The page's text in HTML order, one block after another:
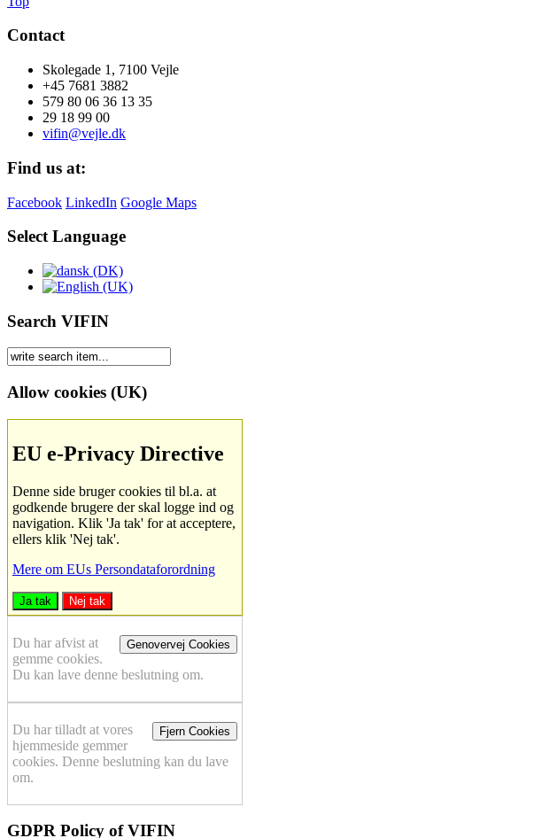
Contact
Skolegade 1, 7100 Vejle
+45 7681 3882
579 80 06 36 13 35
29 18 99 00
vifin@vejle.dk
Find us at:
Facebook LinkedIn Google Maps
Select Language
Search VIFIN
Allow cookies (UK)
EU e-Privacy Directive
Denne side bruger cookies til bl.a. at
godkende brugere der skal logge ind og
navigation. Klik 'Ja tak' for at acceptere,
ellers klik 'Nej tak'.
Mere om EUs Persondataforordning
Ja tak Nej tak
Genovervej Cookies
Du har afvist at
gemme cookies.
Du kan lave denne beslutning om.
Fjern Cookies
Du har tilladt at vores
hjemmeside gemmer
cookies. Denne beslutning kan du lave
om.
GDPR Policy of VIFIN